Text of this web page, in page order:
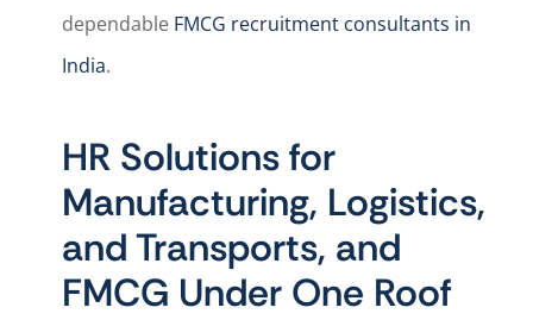
dependable FMCG recruitment consultants in
India.
HR Solutions for
Manufacturing, Logistics,
and Transports, and
FMCG Under One Roof